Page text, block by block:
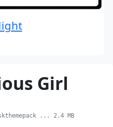
Girl
... 2.4 MB